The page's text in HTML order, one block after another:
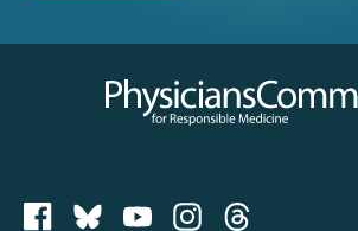
Physicians Committee for
PCRM on Bluesky